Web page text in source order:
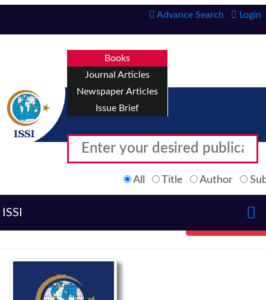
Advance Search Login
Books
Journal Articles
Newspaper Articles
Issue Brief
All Title Author
ISSI